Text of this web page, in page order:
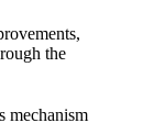
the
mechanism